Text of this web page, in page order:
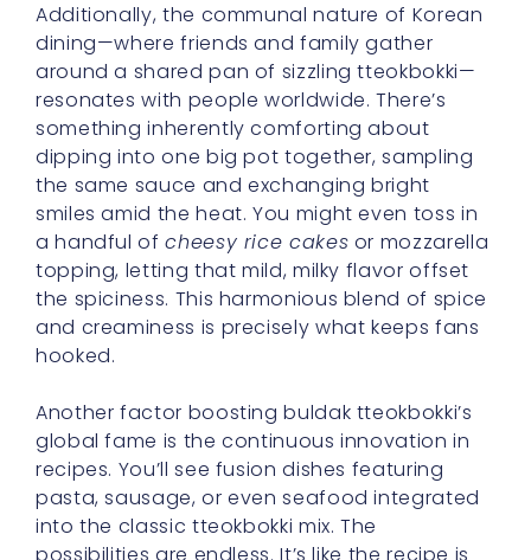
Additionally, the communal nature of Korean
dining—where friends and family gather
around a shared pan of sizzling tteokbokki—
resonates with people worldwide. There’s
something inherently comforting about
dipping into one big pot together, sampling
the same sauce and exchanging bright
smiles amid the heat. You might even toss in
a handful ofcheesy rice cakes or mozzarella
topping, letting that mild, milky flavor offset
the spiciness. This harmonious blend of spice
and creaminess is precisely what keeps fans
hooked.
Another factor boosting buldak tteokbokki’s
global fame is the continuous innovation in
recipes. You’ll see fusion dishes featuring
pasta, sausage, or even seafood integrated
into the classic tteokbokki mix. The